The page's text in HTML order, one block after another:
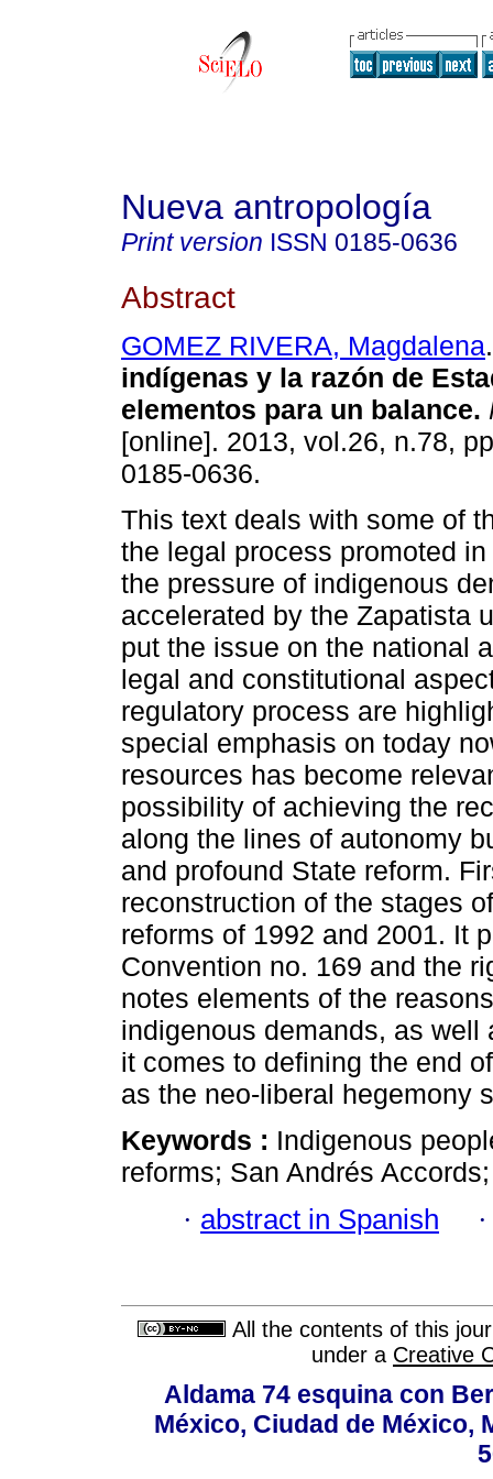
Nueva antropología
Print version ISSN 0185-0636
Abstract
GOMEZ RIVERA, Magdalena.
indígenas y la razón de
elementos para un balance.
[online]. 2013, vol.26, n.78,
0185-0636.
This text deals with some of
the legal process promoted
the pressure of indigenous
accelerated by the Zapatista
put the issue on the national
legal and constitutional
regulatory process are
special emphasis on today
resources has become
possibility of achieving the
along the lines of autonomy
and profound State reform.
reconstruction of the stages
reforms of 1992 and 2001. It
Convention no. 169 and the
notes elements of the
indigenous demands, as
it comes to defining the end
as the neo-liberal hegemony
Keywords : Indigenous
reforms; San Andrés
· abstract in Spanish
All the contents of this
under a Creative
Aldama 74 esquina con
México, Ciudad de México,